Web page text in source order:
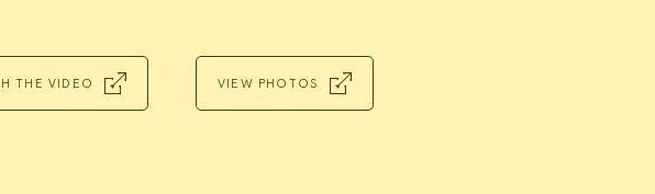
THE VIDEO VIEW PHOTOS